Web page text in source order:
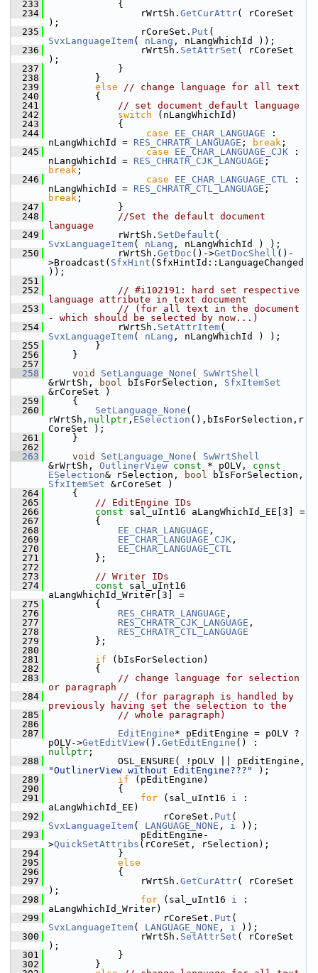
  233
            {
  234
                rWrtSh.
GetCurAttr( rCoreSet
);
  235
                rCoreSet.
Put
SvxLanguageItem( nLang , nLangWhichId ));
  236
                rWrtSh.
SetAttrSet ( rCoreSet
);
  237
            }
  238
        }
  239
else
// change language for all text
  240
        {
  241
// set document default language
  242
switch (nLangWhichId)
  243
            {
  244
case EE_CHAR_LANGUAGE :
nLangWhichId = RES_CHRATR_LANGUAGE ; break ;
  245
case EE_CHAR_LANGUAGE_CJK :
nLangWhichId = RES_CHRATR_CJK_LANGUAGE
break ;
  246
case EE_CHAR_LANGUAGE_CTL :
nLangWhichId = RES_CHRATR_CTL_LANGUAGE
break ;
  247
            }
  248
//Set the default document
language
  249
            rWrtSh.
SetDefault
SvxLanguageItem( nLang , nLangWhichId ) );
  250
            rWrtSh.
GetDoc ()->GetDocShell ()-
>Broadcast( SfxHint (SfxHintId::LanguageChanged
));
  251
  252
// #i102191: hard set respective
language attribute in text document
  253
// (for all text in the document
- which should be selected by now...)
  254
            rWrtSh.
SetAttrItem
SvxLanguageItem( nLang , nLangWhichId ) );
  255
        }
  256
    }
  257
  258
void SetLanguage_None ( SwWrtShell
&rWrtSh,
bool bIsForSelection, SfxItemSet
&rCoreSet )
  259
    {
  260
SetLanguage_None (
rWrtSh, nullptr , ESelection (),bIsForSelection,r
CoreSet );
  261
    }
  262
  263
void SetLanguage_None ( SwWrtShell
&rWrtSh, OutlinerView const * pOLV, const
ESelection& rSelection, bool
SfxItemSet &rCoreSet )
  264
    {
  265
// EditEngine IDs
  266
const sal_uInt16 aLangWhichId_EE[3] =
  267
        {
  268
EE_CHAR_LANGUAGE ,
  269
EE_CHAR_LANGUAGE_CJK ,
  270
EE_CHAR_LANGUAGE_CTL
  271
        };
  272
  273
// Writer IDs
  274
const sal_uInt16
aLangWhichId_Writer[3] =
  275
        {
  276
RES_CHRATR_LANGUAGE ,
  277
RES_CHRATR_CJK_LANGUAGE ,
  278
RES_CHRATR_CTL_LANGUAGE
  279
        };
  280
  281
if (bIsForSelection)
  282
        {
  283
// change language for selection
or paragraph
  284
// (for paragraph is handled by
previously having set the selection to the
  285
// whole paragraph)
  286
  287
EditEngine* pEditEngine = pOLV ?
pOLV->GetEditView(). GetEditEngine
nullptr ;
  288
"OutlinerView without EditEngine???"
);
  289
if (pEditEngine)
  290
            {
  291
for (sal_uInt16 i :
aLangWhichId_EE)
  292
                    rCoreSet.
Put
SvxLanguageItem( LANGUAGE_NONE , i ));
  293
                pEditEngine-
>QuickSetAttribs (rCoreSet, rSelection);
  294
            }
  295
else
  296
            {
  297
                rWrtSh.
GetCurAttr( rCoreSet
);
  298
for (sal_uInt16 i :
aLangWhichId_Writer)
  299
                    rCoreSet.
Put
SvxLanguageItem( LANGUAGE_NONE , i ));
  300
                rWrtSh.
SetAttrSet ( rCoreSet
);
  301
            }
  302
        }